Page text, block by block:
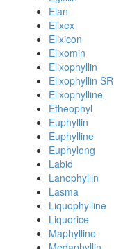
Elan
Elixex
Elixicon
Elixomin
Elixophyllin
Elixophyllin SR
Elixophylline
Etheophyl
Euphyllin
Euphylline
Euphylong
Labid
Lanophyllin
Lasma
Liquophylline
Liquorice
Maphylline